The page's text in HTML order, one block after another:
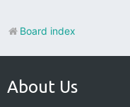
Board index
About Us